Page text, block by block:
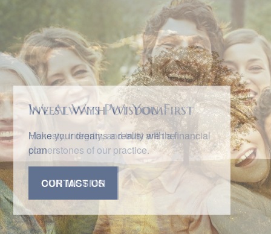
We Always Put You First
Honesty, integrity, and trust are the
cornerstones of our practice.
CONTACT US